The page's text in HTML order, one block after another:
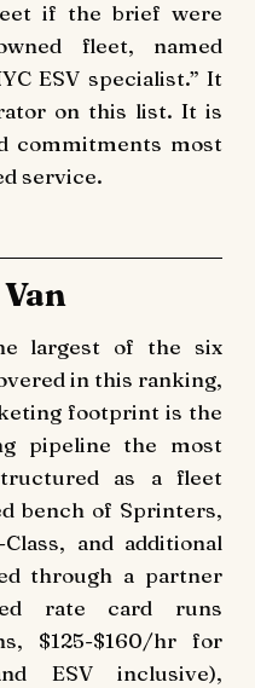
if the brief were
fleet, named
ESV specialist.” It
on this list. It is
commitments most
service.
largest of the six
in this ranking,
footprint is the
pipeline the most
as a fleet
bench of Sprinters,
and additional
through a partner
rate card runs
$125-$160/hr for
ESV inclusive),